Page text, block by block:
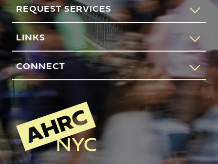
REQUEST SERVICES
If you would like to speak to someone about how AHRC
New York City can help you or your loved one, please call
our request services line.
212-780-4491
REQUEST SERVICES
LINKS
Contact Us
Feedback
FAQs
Careers
CONNECT
83 Maiden Lane
New York, NY 10038
General Inquiries
212-780-2500
visit AHRC New York City on facebook
visit AHRC New York City on
visit AHRC New York City
visit AHRC New